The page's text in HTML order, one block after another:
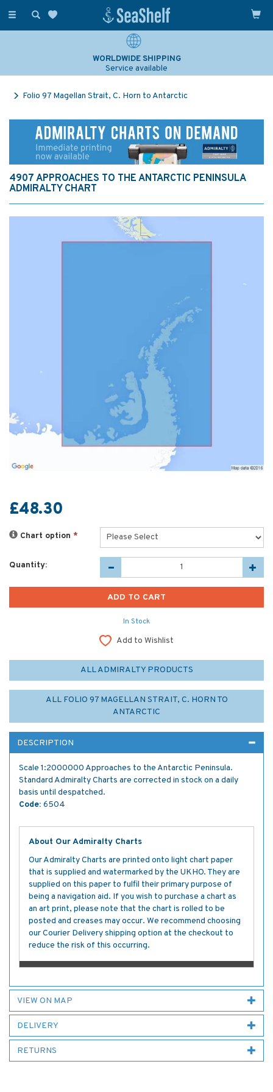
Toggle
WORLDWIDE SHIPPING
Service available
Folio 97 Magellan Strait, C. Horn to Antarctic
4907 APPROACHES TO THE ANTARCTIC PENINSULA
ADMIRALTY CHART
£48.30
Chart option *
Quantity:
In Stock
Add to Wishlist
ALL ADMIRALTY PRODUCTS
ALL FOLIO 97 MAGELLAN STRAIT, C. HORN TO
ANTARCTIC
DESCRIPTION
Scale 1:2000000 Approaches to the Antarctic Peninsula.
Standard Admiralty Charts are corrected in stock on a daily
basis until despatched.
Code: 6504
About Our Admiralty Charts
Our Admiralty Charts are printed onto light chart paper
that is supplied and watermarked by the UKHO. They are
supplied on this paper to fulfil their primary purpose of
being a navigation aid. If you wish to purchase a chart as
an art print, please note that the chart is rolled to be
posted and creases may occur. We recommend choosing
our Courier Delivery shipping option at the checkout to
reduce the risk of this occurring.
VIEW ON MAP
DELIVERY
RETURNS